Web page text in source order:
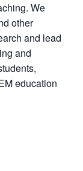
We
other
and lead
and
education